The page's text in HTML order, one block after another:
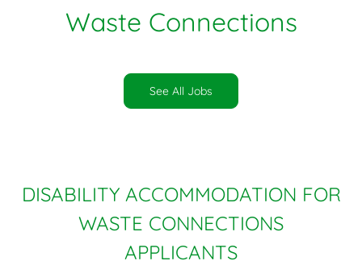
Waste Connections
See All Jobs
DISABILITY ACCOMMODATION FOR
WASTE CONNECTIONS
APPLICANTS